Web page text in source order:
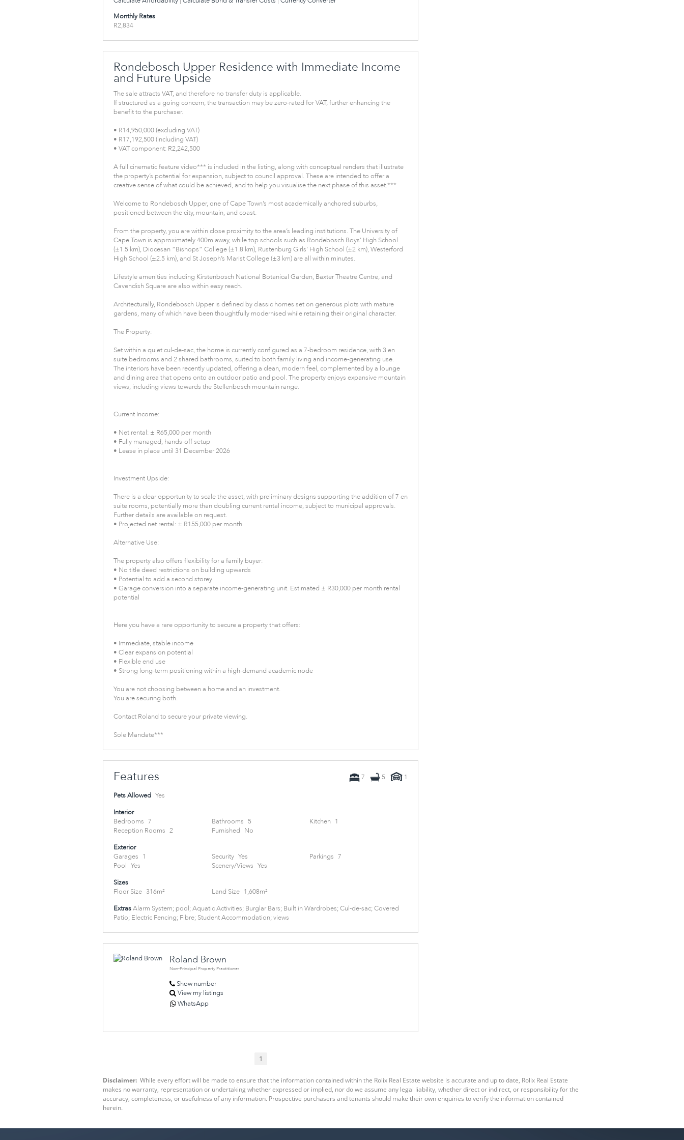
Monthly Rates
R2,834
Rondebosch Upper Residence with Immediate Income
and Future Upside
The sale attracts VAT, and therefore no transfer duty is applicable.
If structured as a going concern, the transaction may be zero-rated for VAT, further enhancing the
benefit to the purchaser.
• R14,950,000 (excluding VAT)
• R17,192,500 (including VAT)
• VAT component: R2,242,500
A full cinematic feature video*** is included in the listing, along with conceptual renders that illustrate
the property’s potential for expansion, subject to council approval. These are intended to offer a
creative sense of what could be achieved, and to help you visualise the next phase of this asset.***
Welcome to Rondebosch Upper, one of Cape Town’s most academically anchored suburbs,
positioned between the city, mountain, and coast.
From the property, you are within close proximity to the area’s leading institutions. The University of
Cape Town is approximately 400m away, while top schools such as Rondebosch Boys' High School
(±1.5 km), Diocesan “Bishops” College (±1.8 km), Rustenburg Girls' High School (±2 km), Westerford
High School (±2.5 km), and St Joseph’s Marist College (±3 km) are all within minutes.
Lifestyle amenities including Kirstenbosch National Botanical Garden, Baxter Theatre Centre, and
Cavendish Square are also within easy reach.
Architecturally, Rondebosch Upper is defined by classic homes set on generous plots with mature
gardens, many of which have been thoughtfully modernised while retaining their original character.
The Property:
Set within a quiet cul-de-sac, the home is currently configured as a 7-bedroom residence, with 3 en
suite bedrooms and 2 shared bathrooms, suited to both family living and income-generating use.
The interiors have been recently updated, offering a clean, modern feel, complemented by a lounge
and dining area that opens onto an outdoor patio and pool. The property enjoys expansive mountain
views, including views towards the Stellenbosch mountain range.
Current Income:
• Net rental: ± R65,000 per month
• Fully managed, hands-off setup
• Lease in place until 31 December 2026
Investment Upside:
There is a clear opportunity to scale the asset, with preliminary designs supporting the addition of 7 en
suite rooms, potentially more than doubling current rental income, subject to municipal approvals.
Further details are available on request.
• Projected net rental: ± R155,000 per month
Alternative Use:
The property also offers flexibility for a family buyer:
• No title deed restrictions on building upwards
• Potential to add a second storey
• Garage conversion into a separate income-generating unit. Estimated ± R30,000 per month rental
potential
Here you have a rare opportunity to secure a property that offers:
• Immediate, stable income
• Clear expansion potential
• Flexible end use
• Strong long-term positioning within a high-demand academic node
You are not choosing between a home and an investment.
You are securing both.
Contact Roland to secure your private viewing.
Sole Mandate***
Features 7 5
1
Pets Allowed Yes
Interior
Bedrooms 7 Bathrooms 5 Kitchen 1
Reception Rooms 2 Furnished No
Exterior
Garages 1 Security Yes Parkings 7
Pool Yes Scenery/Views Yes
Sizes
Floor Size 316m² Land Size 1,608m²
ExtrasAlarm System; pool; Aquatic Activities; Burglar Bars; Built in Wardrobes; Cul-de-sac; Covered
Patio; Electric Fencing; Fibre; Student Accommodation; views
Roland Brown
Non-Principal Property Practitioner
Show number
View my listings
WhatsApp
1
Disclaimer: While every effort will be made to ensure that the information contained within the Rolix Real Estate website is accurate and up to date, Rolix Real Estate
makes no warranty, representation or undertaking whether expressed or implied, nor do we assume any legal liability, whether direct or indirect, or responsibility for the
accuracy, completeness, or usefulness of any information. Prospective purchasers and tenants should make their own enquiries to verify the information contained
herein.